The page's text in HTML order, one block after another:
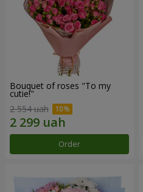
Bouquet of roses "To my
cutie!"
2 554 uah
Order